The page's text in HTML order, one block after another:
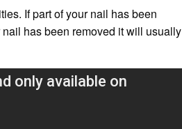
If part of your nail has been
has been removed it will usually